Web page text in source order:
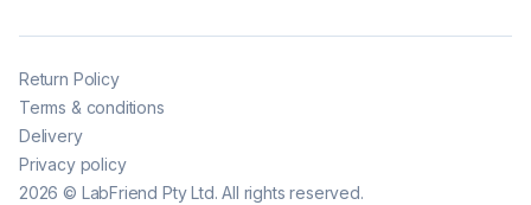
2026 © LabFriend Pty Ltd. All rights reserved.
Return Policy
Terms & conditions
Delivery
Privacy policy